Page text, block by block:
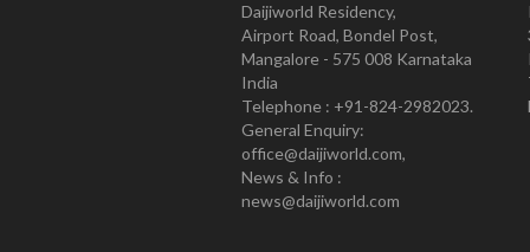
Daijiworld Residency,
Airport Road, Bondel Post,
Mangalore - 575 008 Karnataka
India
Telephone : +91-824-2982023.
General Enquiry:
office@daijiworld.com,
News & Info :
news@daijiworld.com